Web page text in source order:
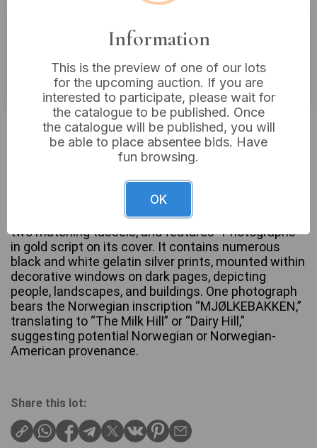
Estimated price:£10 - £20
Buyer's Premium:18%
VAT: 20% on commission only
Not sold
This lot comprises 1 vintage photo album. The
album is bound in dark green textured material,
likely faux leather, with a corded spine adorned with
two matching tassels, and features “Photographs”
in gold script on its cover. It contains numerous
black and white gelatin silver prints, mounted within
decorative windows on dark pages, depicting
people, landscapes, and buildings. One photograph
bears the Norwegian inscription “MJØLKEBAKKEN,”
translating to “The Milk Hill” or “Dairy Hill,”
suggesting potential Norwegian or Norwegian-
American provenance.
Share this lot:
Information
This is the preview of one of our lots
for the upcoming auction. If you are
interested to participate, please wait for
the catalogue to be published. Once
the catalogue will be published, you will
be able to place absentee bids. Have
fun browsing.
OK